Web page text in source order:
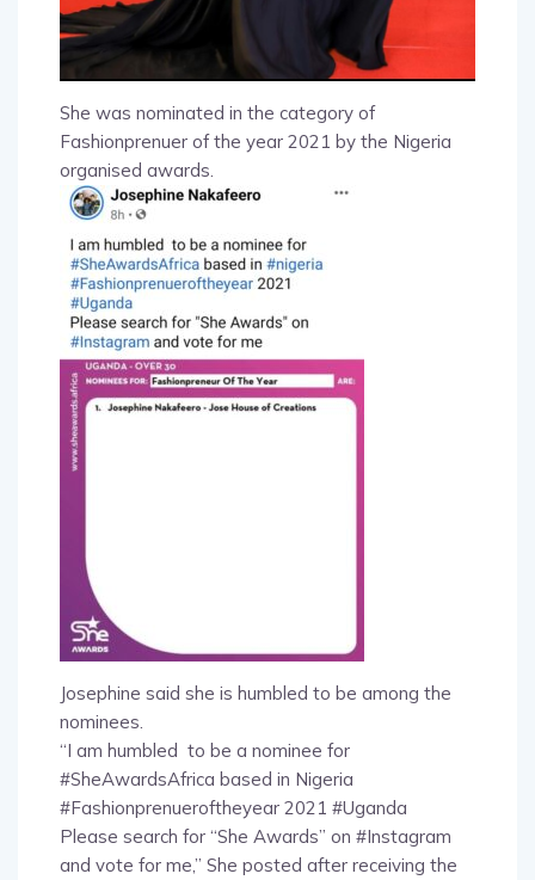
She was nominated in the category of
Fashionprenuer of the year 2021 by the Nigeria
organised awards.
Josephine said she is humbled to be among the
nominees.
“I am humbled to be a nominee for
#SheAwardsAfrica based in Nigeria
#Fashionprenueroftheyear 2021 #Uganda
Please search for “She Awards” on #Instagram
and vote for me,” She posted after receiving the